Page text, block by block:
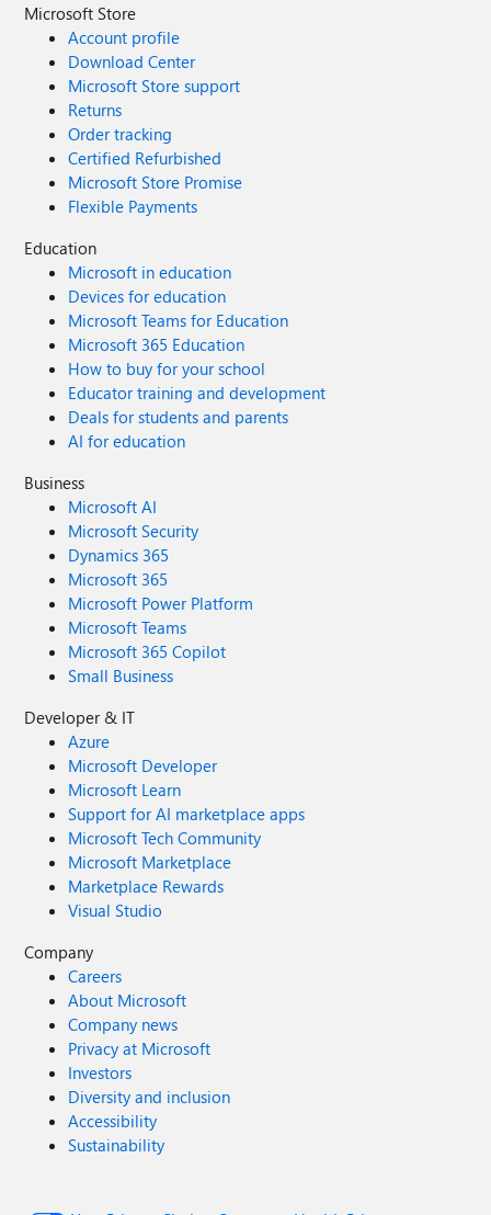
Microsoft Store
Account profile
Download Center
Microsoft Store support
Returns
Order tracking
Certified Refurbished
Microsoft Store Promise
Flexible Payments
Education
Microsoft in education
Devices for education
Microsoft Teams for Education
Microsoft 365 Education
How to buy for your school
Educator training and development
Deals for students and parents
AI for education
Business
Microsoft AI
Microsoft Security
Dynamics 365
Microsoft 365
Microsoft Power Platform
Microsoft Teams
Microsoft 365 Copilot
Small Business
Developer & IT
Azure
Microsoft Developer
Microsoft Learn
Support for AI marketplace apps
Microsoft Tech Community
Microsoft Marketplace
Marketplace Rewards
Visual Studio
Company
Careers
About Microsoft
Company news
Privacy at Microsoft
Investors
Diversity and inclusion
Accessibility
Sustainability